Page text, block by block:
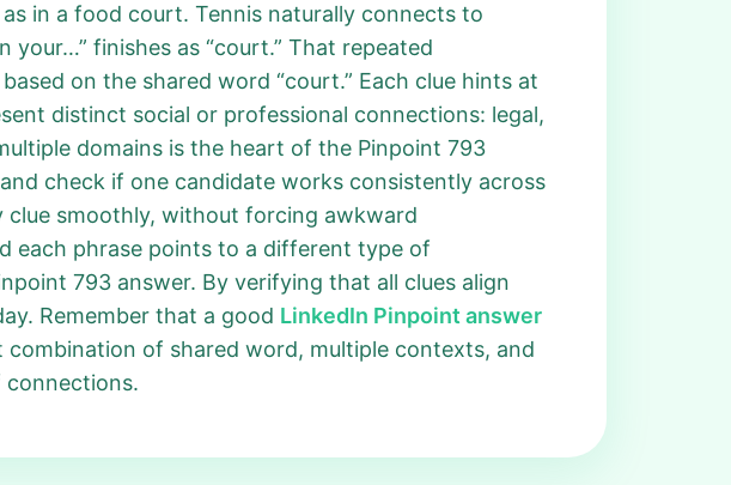
in a food court. Tennis naturally connects to
your…” finishes as “court.” That repeated
on the shared word “court.” Each clue hints at
distinct social or professional connections: legal,
domains is the heart of the Pinpoint 793
check if one candidate works consistently across
clue smoothly, without forcing awkward
each phrase points to a different type of
793 answer. By verifying that all clues align
Remember that a good LinkedIn Pinpoint answer
of shared word, multiple contexts, and
connections.